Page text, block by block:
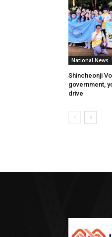
National News
Shincheonji
government,
drive